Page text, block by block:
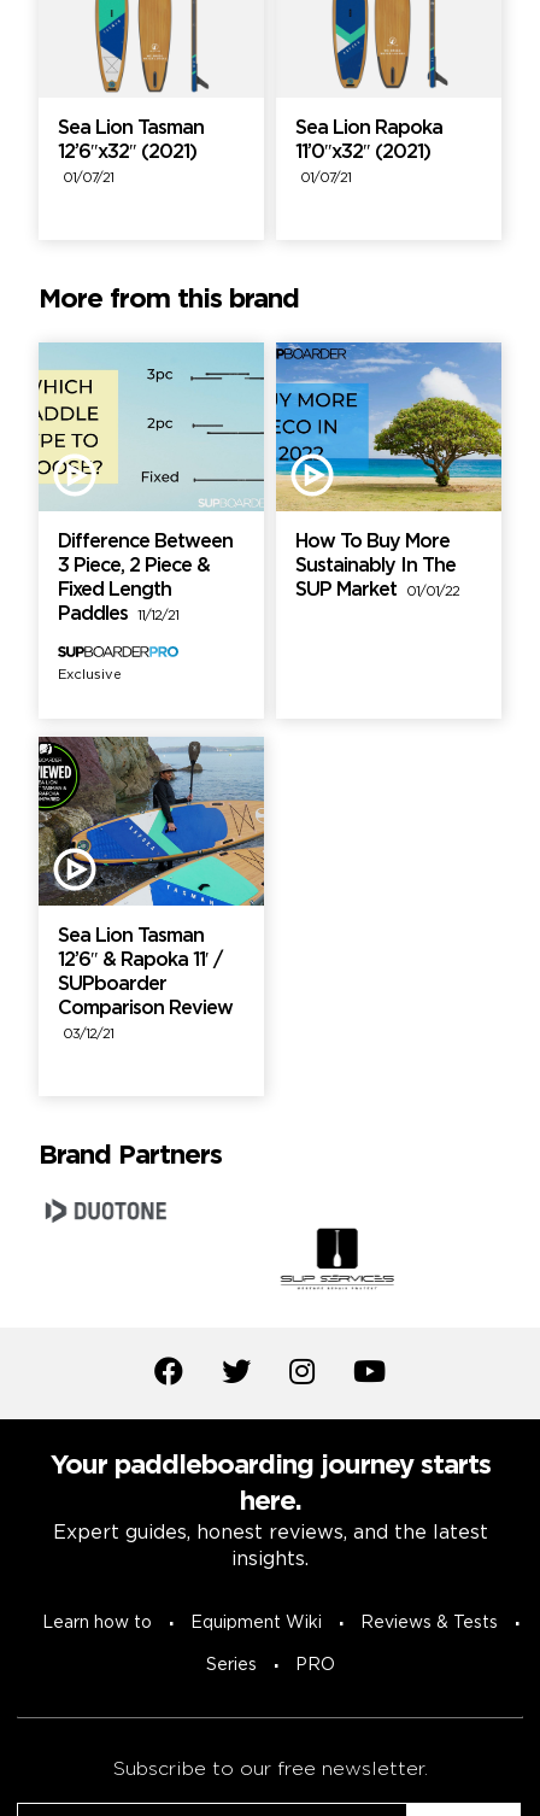
Sea Lion Tasman
12’6″x32″ (2021)
01/07/21
Sea Lion Rapoka
11’0″x32″ (2021)
01/07/21
More from this brand
Difference Between
3 Piece, 2 Piece &
Fixed Length
Paddles
11/12/21
Exclusive
How To Buy More
Sustainably In The
SUP Market
01/01/22
Sea Lion Tasman
12’6″ & Rapoka 11′ /
SUPboarder
Comparison Review
03/12/21
Brand Partners
Your paddleboarding journey starts
here.
Expert guides, honest reviews, and the latest
insights.
Learn how to Equipment Wiki Reviews & Tests
Series PRO
Subscribe to our free newsletter.